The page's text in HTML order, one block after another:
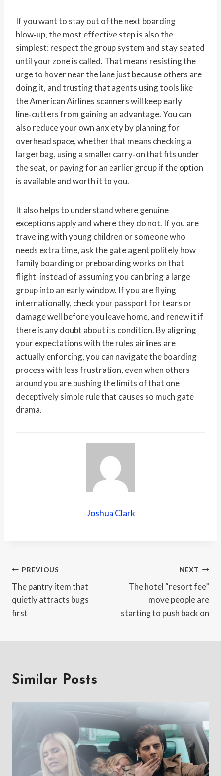
If you want to stay out of the next boarding
blow‑up, the most effective step is also the
simplest: respect the group system and stay seated
until your zone is called. That means resisting the
urge to hover near the lane just because others are
doing it, and trusting that agents using tools like
the American Airlines scanners will keep early
line‑cutters from gaining an advantage. You can
also reduce your own anxiety by planning for
overhead space, whether that means checking a
larger bag, using a smaller carry‑on that fits under
the seat, or paying for an earlier group if the option
is available and worth it to you.
It also helps to understand where genuine
exceptions apply and where they do not. If you are
traveling with young children or someone who
needs extra time, ask the gate agent politely how
family boarding or preboarding works on that
flight, instead of assuming you can bring a large
group into an early window. If you are flying
internationally, check your passport for tears or
damage well before you leave home, and renew it if
there is any doubt about its condition. By aligning
your expectations with the rules airlines are
actually enforcing, you can navigate the boarding
process with less frustration, even when others
around you are pushing the limits of that one
deceptively simple rule that causes so much gate
drama.
Joshua Clark
Post
navigation
PREVIOUS
The pantry item that
quietly attracts bugs
first
NEXT
The hotel “resort fee”
move people are
starting to push back on
Similar Posts